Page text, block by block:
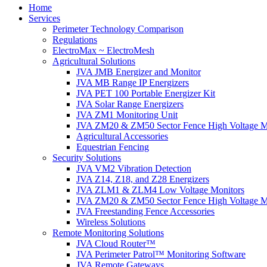
Home
Services
Perimeter Technology Comparison
Regulations
ElectroMax ~ ElectroMesh
Agricultural Solutions
JVA JMB Energizer and Monitor
JVA MB Range IP Energizers
JVA PET 100 Portable Energizer Kit
JVA Solar Range Energizers
JVA ZM1 Monitoring Unit
JVA ZM20 & ZM50 Sector Fence High Voltage
Agricultural Accessories
Equestrian Fencing
Security Solutions
JVA VM2 Vibration Detection
JVA Z14, Z18, and Z28 Energizers
JVA ZLM1 & ZLM4 Low Voltage Monitors
JVA ZM20 & ZM50 Sector Fence High Voltage
JVA Freestanding Fence Accessories
Wireless Solutions
Remote Monitoring Solutions
JVA Cloud Router™
JVA Perimeter Patrol™ Monitoring Software
JVA Remote Gateways